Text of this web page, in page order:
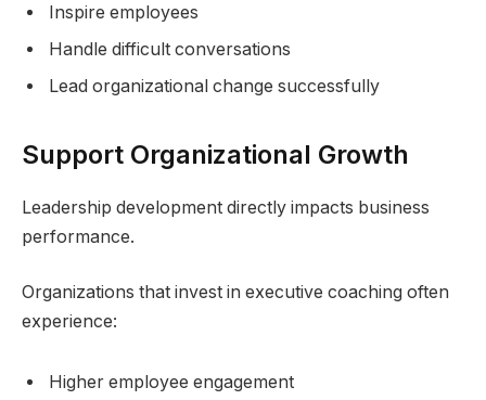
Inspire employees
Handle difficult conversations
Lead organizational change successfully
Support Organizational Growth
Leadership development directly impacts business
performance.
Organizations that invest in executive coaching often
experience:
Higher employee engagement